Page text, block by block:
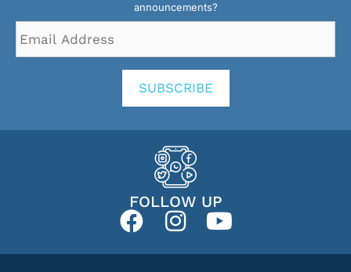
announcements?
Address *
SUBSCRIBE
FOLLOW UP